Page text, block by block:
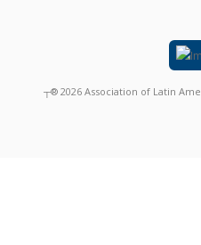
┬® 2026 Association of Latin